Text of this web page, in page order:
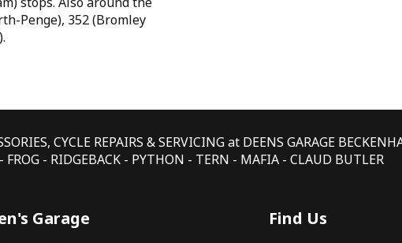
Penge), 352 (Bromley
CYCLE REPAIRS & SERVICING at DEENS GARAGE
FROG - RIDGEBACK - PYTHON - TERN - MAFIA - CLAUD BUTLER
Garage Find Us